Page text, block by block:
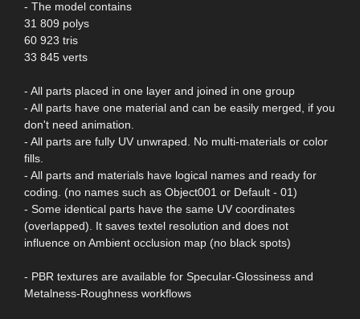
- The model contains
31 809 polys
60 923 tris
33 845 verts
- All parts placed in one layer and joined in one group
- All parts have one material and can be easily merged, if you
don't need animation.
- All parts are fully UV unwraped. No multi-materials or color
fills.
- All parts and materials have logical names and ready for
coding. (no names such as Object001 or Default - 01)
- Some identical parts have the same UV coordinates
(overlapped). It saves textel resolution and does not
influence on Ambient occlusion map (no black spots)
- PBR textures are available for Specular-Glossiness and
Metalness-Roughness workflows